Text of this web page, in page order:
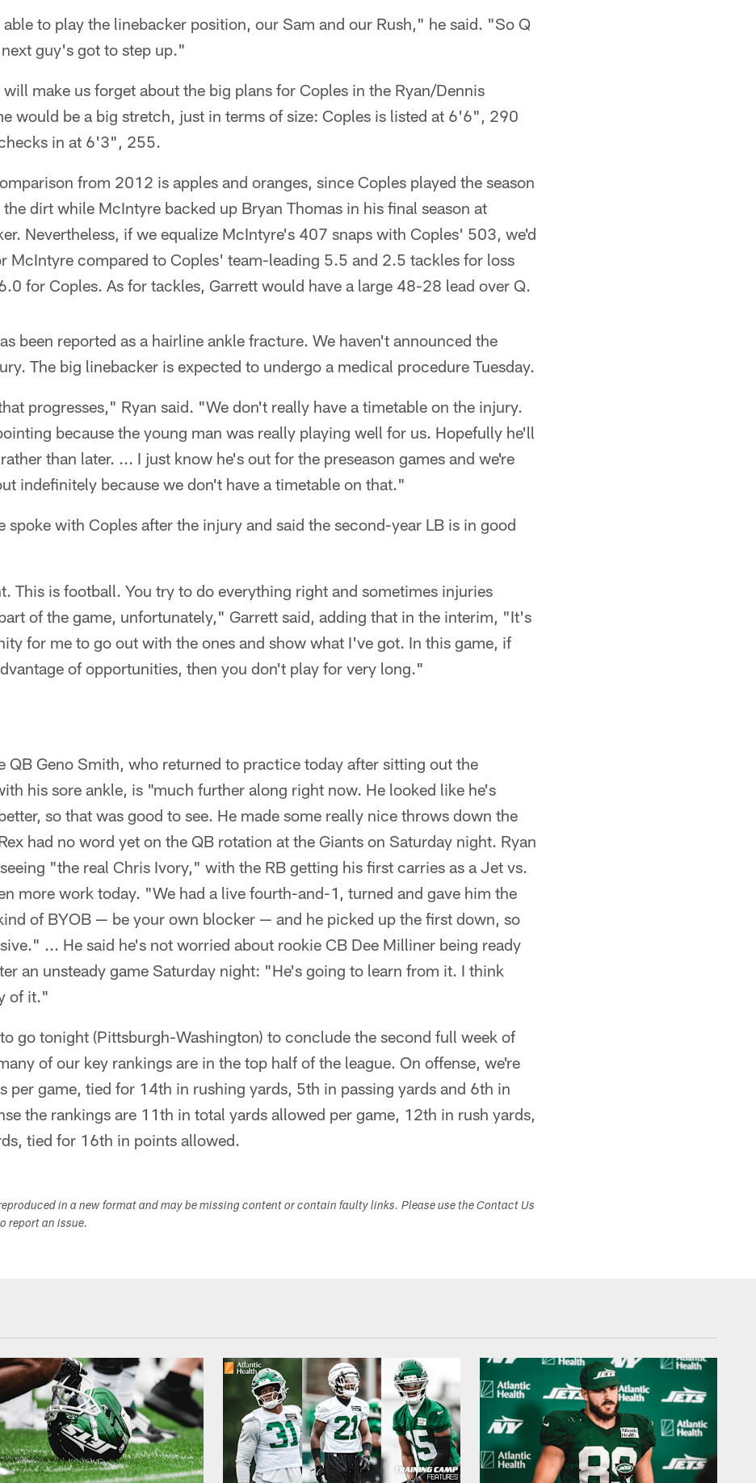
to play the linebacker position, our Sam and our Rush," he said. "So Q
guy's got to step up."
make us forget about the big plans for Coples in the Ryan/Dennis
would be a big stretch, just in terms of size: Coples is listed at 6'6", 290
in at 6'3", 255.
from 2012 is apples and oranges, since Coples played the season
dirt while McIntyre backed up Bryan Thomas in his final season at
Nevertheless, if we equalize McIntyre's 407 snaps with Coples' 503, we'd
McIntyre compared to Coples' team-leading 5.5 and 2.5 tackles for loss
for Coples. As for tackles, Garrett would have a large 48-28 lead over Q.
been reported as a hairline ankle fracture. We haven't announced the
The big linebacker is expected to undergo a medical procedure Tuesday.
progresses," Ryan said. "We don't really have a timetable on the injury.
because the young man was really playing well for us. Hopefully he'll
than later. ... I just know he's out for the preseason games and we're
indefinitely because we don't have a timetable on that."
spoke with Coples after the injury and said the second-year LB is in good
This is football. You try to do everything right and sometimes injuries
of the game, unfortunately," Garrett said, adding that in the interim, "It's
for me to go out with the ones and show what I've got. In this game, if
of opportunities, then you don't play for very long."
QB Geno Smith, who returned to practice today after sitting out the
his sore ankle, is "much further along right now. He looked like he's
so that was good to see. He made some really nice throws down the
had no word yet on the QB rotation at the Giants on Saturday night. Ryan
"the real Chris Ivory," with the RB getting his first carries as a Jet vs.
more work today. "We had a live fourth-and-1, turned and gave him the
of BYOB — be your own blocker — and he picked up the first down, so
... He said he's not worried about rookie CB Dee Milliner being ready
an unsteady game Saturday night: "He's going to learn from it. I think
of it."
go tonight (Pittsburgh-Washington) to conclude the second full week of
of our key rankings are in the top half of the league. On offense, we're
per game, tied for 14th in rushing yards, 5th in passing yards and 6th in
the rankings are 11th in total yards allowed per game, 12th in rush yards,
tied for 16th in points allowed.
in a new format and may be missing content or contain faulty links. Please use the Contact Us
report an issue.